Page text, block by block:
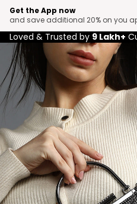
Get the App now
and save additional 20% on you
Loved & Trusted by 9 Lakh+